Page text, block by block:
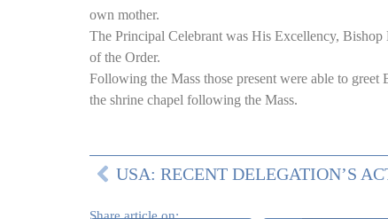
own mother.
The Principal Celebrant was His Excellency,
of the Order.
Following the Mass those present were able to
the shrine chapel following the Mass.
Share article on: